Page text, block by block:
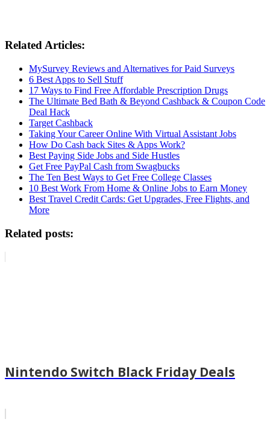
Related Articles:
MySurvey Reviews and Alternatives for Paid Surveys
6 Best Apps to Sell Stuff
17 Ways to Find Free Affordable Prescription Drugs
The Ultimate Bed Bath & Beyond Cashback & Coupon Code
Deal Hack
Target Cashback
Taking Your Career Online With Virtual Assistant Jobs
How Do Cash back Sites & Apps Work?
Best Paying Side Jobs and Side Hustles
Get Free PayPal Cash from Swagbucks
The Ten Best Ways to Get Free College Classes
10 Best Work From Home & Online Jobs to Earn Money
Best Travel Credit Cards: Get Upgrades, Free Flights, and
More
Related posts:
Nintendo Switch Black Friday Deals